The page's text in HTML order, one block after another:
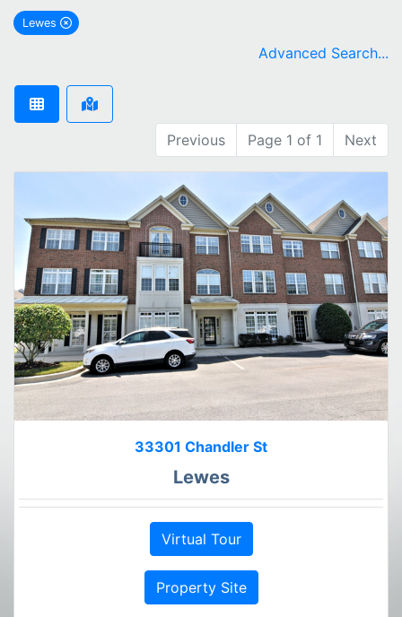
Lewes
remove Lewes city filter
Advanced Search...
Previous Page 1 of 1 Next
33301 Chandler St
Lewes
Virtual Tour
Property Site